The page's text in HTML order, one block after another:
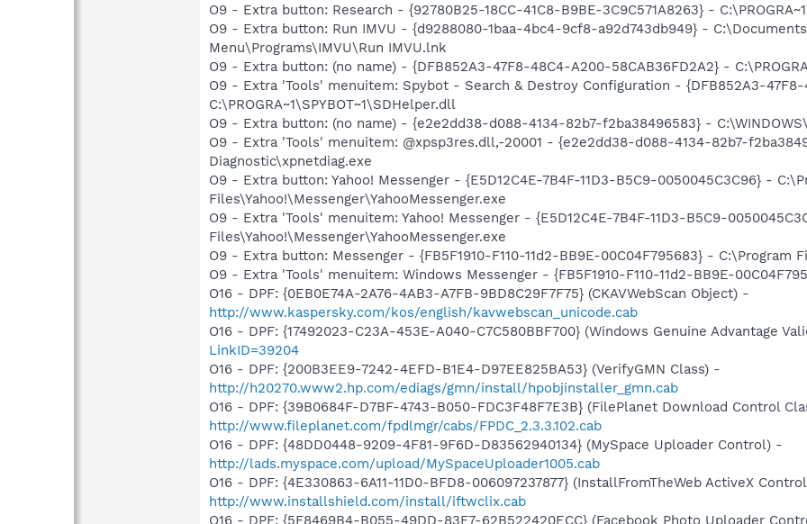
O9 - Extra button: Research - {92780B25-18CC-41C8-B9BE-3C9C571A8263} -
O9 - Extra button: Run IMVU - {d9288080-1baa-4bc4-9cf8-a92d743db949} -
Menu\Programs\IMVU\Run IMVU.lnk
O9 - Extra button: (no name) - {DFB852A3-47F8-48C4-A200-58CAB36FD2A2} -
O9 - Extra 'Tools' menuitem: Spybot - Search & Destroy Configuration - {DFB852A3-
C:\PROGRA~1\SPYBOT~1\SDHelper.dll
O9 - Extra button: (no name) - {e2e2dd38-d088-4134-82b7-f2ba38496583} -
O9 - Extra 'Tools' menuitem: @xpsp3res.dll,-20001 - {e2e2dd38-d088-4134-82b7-
Diagnostic\xpnetdiag.exe
O9 - Extra button: Yahoo! Messenger - {E5D12C4E-7B4F-11D3-B5C9-0050045C3C96} -
Files\Yahoo!\Messenger\YahooMessenger.exe
O9 - Extra 'Tools' menuitem: Yahoo! Messenger - {E5D12C4E-7B4F-11D3-B5C9-
Files\Yahoo!\Messenger\YahooMessenger.exe
O9 - Extra button: Messenger - {FB5F1910-F110-11d2-BB9E-00C04F795683} - C:\Program
O9 - Extra 'Tools' menuitem: Windows Messenger - {FB5F1910-F110-11d2-BB9E-
O16 - DPF: {0EB0E74A-2A76-4AB3-A7FB-9BD8C29F7F75} (CKAVWebScan Object) -
http://www.kaspersky.com/kos/english/kavwebscan_unicode.cab
O16 - DPF: {17492023-C23A-453E-A040-C7C580BBF700} (Windows Genuine Advantage
LinkID=39204
O16 - DPF: {200B3EE9-7242-4EFD-B1E4-D97EE825BA53} (VerifyGMN Class) -
http://h20270.www2.hp.com/ediags/gmn/install/hpobjinstaller_gmn.cab
O16 - DPF: {39B0684F-D7BF-4743-B050-FDC3F48F7E3B} (FilePlanet Download Control
http://www.fileplanet.com/fpdlmgr/cabs/FPDC_2.3.3.102.cab
O16 - DPF: {48DD0448-9209-4F81-9F6D-D83562940134} (MySpace Uploader Control) -
http://lads.myspace.com/upload/MySpaceUploader1005.cab
O16 - DPF: {4E330863-6A11-11D0-BFD8-006097237877} (InstallFromTheWeb ActiveX
http://www.installshield.com/install/iftwclix.cab
O16 - DPF: {5F8469B4-B055-49DD-83F7-62B522420ECC} (Facebook Photo Uploader